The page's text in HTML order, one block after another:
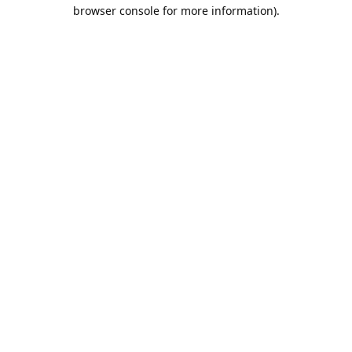
browser console for more information).